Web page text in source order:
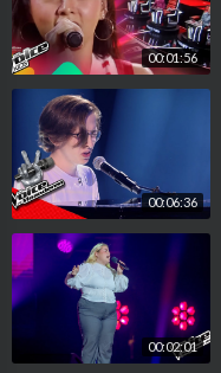
00:01:56
00:06:36
00:02:01